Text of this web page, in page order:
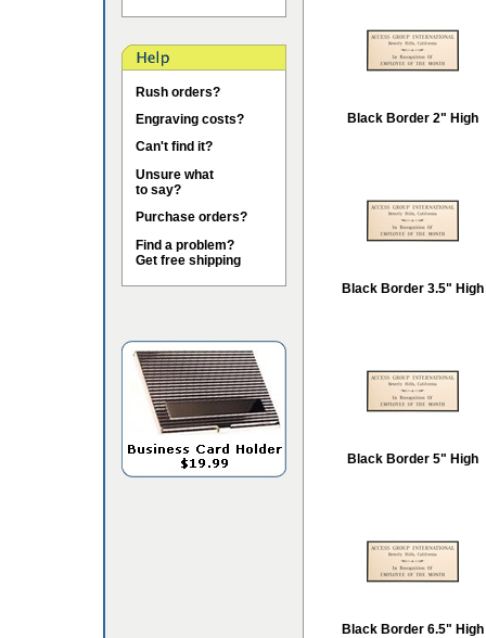
Rush orders?
Engraving costs?
Can't find it?
Unsure what
to say?
Purchase orders?
Find a problem?
Get free shipping
Black Border 2" High
Black Border 3.5" High
Black Border 5" High
Black Border 6.5" High